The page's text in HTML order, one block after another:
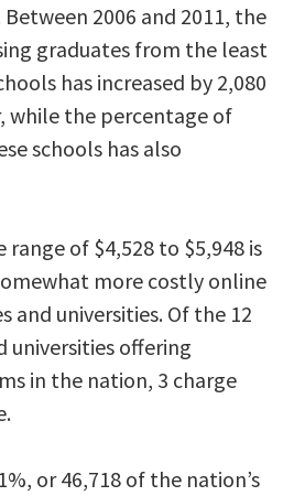
2006 and 2011, the
graduates from the least
has increased by 2,080
while the percentage of
schools has also
of $4,528 to $5,948 is
more costly online
and universities. Of the 12
universities offering
in the nation, 3 charge
or 46,718 of the nation’s